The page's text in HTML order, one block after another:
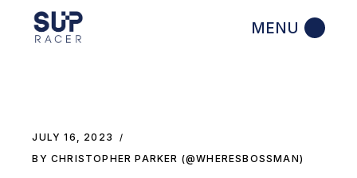
JULY 16, 2023
BY CHRISTOPHER PARKER (@WHERESBOSSMAN)